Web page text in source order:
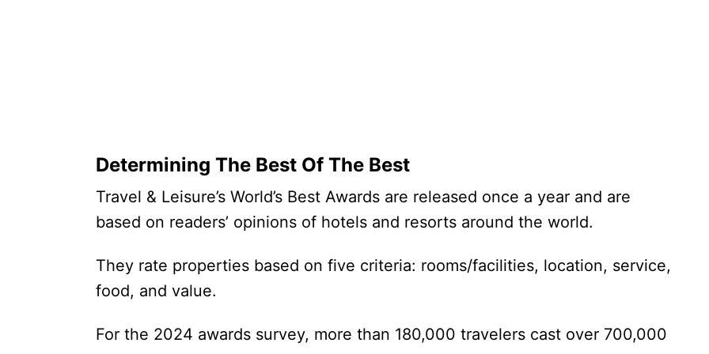
Determining The Best Of The Best
Travel & Leisure’s World’s Best Awards are released once a year and are
based on readers’ opinions of hotels and resorts around the world.
They rate properties based on five criteria: rooms/facilities, location, service,
food, and value.
For the 2024 awards survey, more than 180,000 travelers cast over 700,000